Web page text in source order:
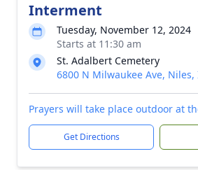
Interment
Tuesday, November 12, 2024
Starts at 11:30 am
St. Adalbert Cemetery
6800 N Milwaukee Ave, Niles,
Prayers will take place outdoor at
Get Directions